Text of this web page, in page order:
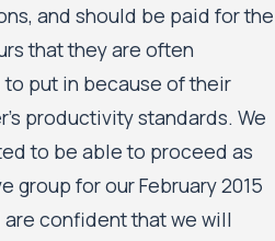
and should be paid for the
that they are often
put in because of their
productivity standards. We
to be able to proceed as
group for our February 2015
are confident that we will